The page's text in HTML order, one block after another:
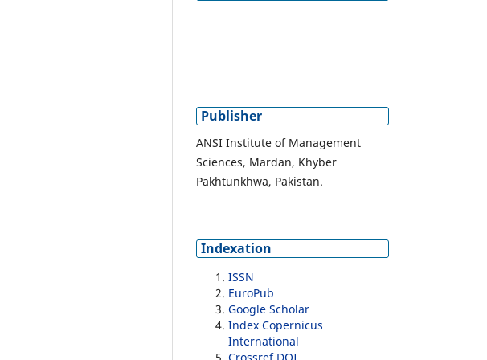
Publisher
ANSI Institute of Management
Sciences, Mardan, Khyber
Pakhtunkhwa, Pakistan.
Indexation
ISSN
EuroPub
Google Scholar
Index Copernicus
International